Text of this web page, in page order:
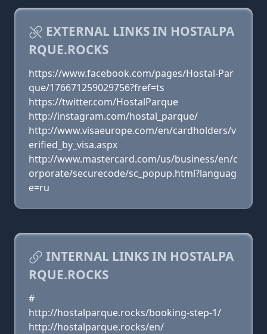
EXTERNAL LINKS IN HOSTALPA
RQUE.ROCKS
https://www.facebook.com/pages/Hostal-Par
que/176671259029756?fref=ts
https://twitter.com/HostalParque
http://instagram.com/hostal_parque/
http://www.visaeurope.com/en/cardholders/v
erified_by_visa.aspx
http://www.mastercard.com/us/business/en/c
orporate/securecode/sc_popup.html?languag
e=ru
INTERNAL LINKS IN HOSTALPA
RQUE.ROCKS
#
http://hostalparque.rocks/booking-step-1/
http://hostalparque.rocks/en/